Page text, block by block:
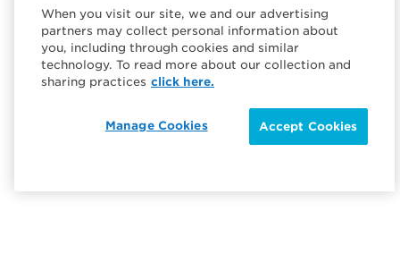
When you visit our site, we and our advertising
partners may collect personal information about
you, including through cookies and similar
technology. To read more about our collection and
sharing practices click here.
Accept Cookies
Manage Cookies